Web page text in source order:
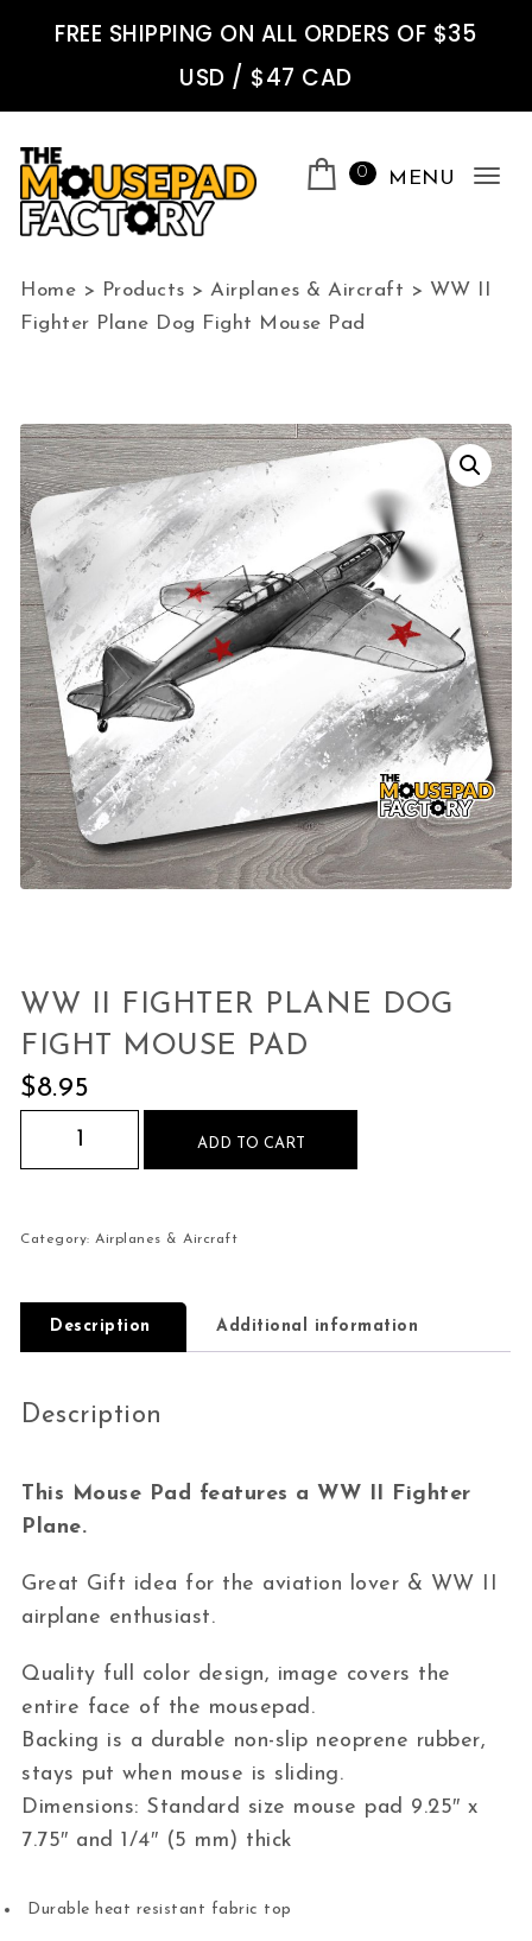
FREE SHIPPING ON ALL ORDERS OF $35
USD / $47 CAD
0 MENU
Home > Products >Airplanes & Aircraft > WW II
Fighter Plane Dog Fight Mouse Pad
WW II FIGHTER PLANE DOG
FIGHT MOUSE PAD
$8.95
WW II Fighter Plane Dog Fight Mouse Pad
ADD TO CART
Category:Airplanes & Aircraft
Description Additional information
Description
This Mouse Pad features a WW II Fighter
Plane.
Great Gift idea for the aviation lover & WW II
airplane enthusiast.
Quality full color design, image covers the
entire face of the mousepad.
Backing is a durable non-slip neoprene rubber,
stays put when mouse is sliding.
Dimensions: Standard size mouse pad 9.25″ x
7.75″ and 1/4″ (5 mm) thick
Durable heat resistant fabric top